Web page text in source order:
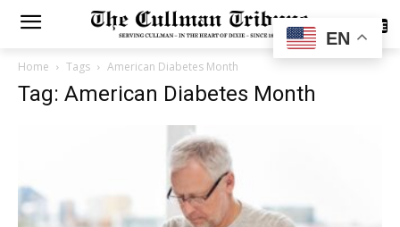
SUBSCRIBE
Home Tags American Diabetes Month
Tag: American Diabetes Month
EN